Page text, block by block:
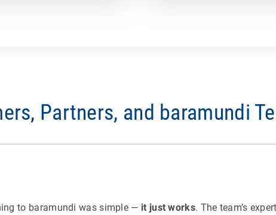
Partners, and baramundi
to baramundi was simple — it just works. The team’s